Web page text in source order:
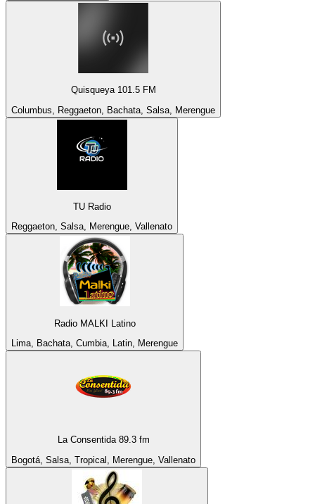
Quisqueya 101.5 FM
Columbus, Reggaeton, Bachata, Salsa, Merengue
TU Radio
Reggaeton, Salsa, Merengue, Vallenato
Radio MALKI Latino
Lima, Bachata, Cumbia, Latin, Merengue
La Consentida 89.3 fm
Bogotá, Salsa, Tropical, Merengue, Vallenato